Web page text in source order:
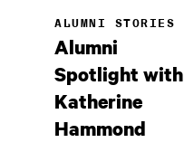
ALUMNI STORIES
Alumni
Spotlight with
Katherine
Hammond